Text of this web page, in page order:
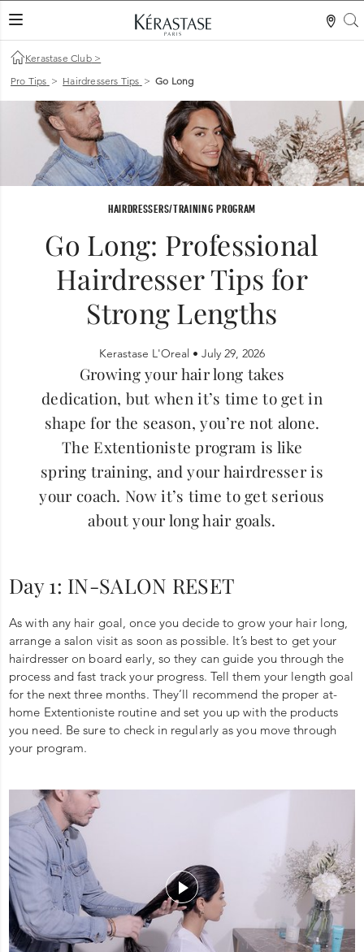
LES MER
Kerastase Club >
Pro Tips > Hairdressers Tips > Go Long
HAIRDRESSERS/TRAINING PROGRAM
Go Long: Professional
Hairdresser Tips for
Strong Lengths
Kerastase L'Oreal • July 29, 2026
Growing your hair long takes
dedication, but when it’s time to get in
shape for the season, you’re not alone.
The Extentioniste program is like
spring training, and your hairdresser is
your coach. Now it’s time to get serious
about your long hair goals.
Day 1: IN-SALON RESET
As with any hair goal, once you decide to grow your hair long,
arrange a salon visit as soon as possible. It’s best to get your
hairdresser on board early, so they can guide you through the
process and fast track your progress. Tell them your length goal
for the next three months. They’ll recommend the proper at-
home Extentioniste routine and set you up with the products
you need. Be sure to check in regularly as you move through
your program.